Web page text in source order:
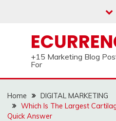
+15 Marketing Blog
For
Home
DIGITAL MARKETING
Which Is The Largest
Quick Answer